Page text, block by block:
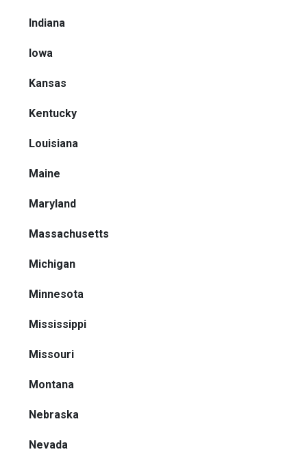
Indiana
Iowa
Kansas
Kentucky
Louisiana
Maine
Maryland
Massachusetts
Michigan
Minnesota
Mississippi
Missouri
Montana
Nebraska
Nevada